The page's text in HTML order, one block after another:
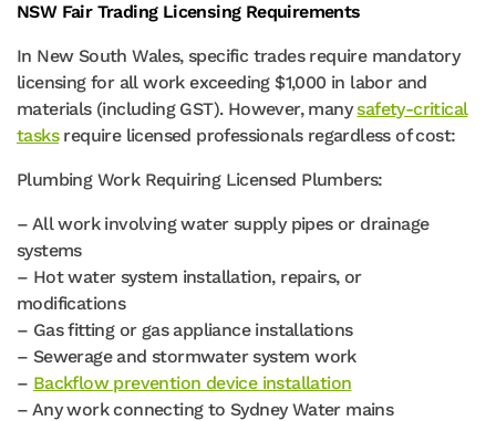
NSW Fair Trading Licensing Requirements
In New South Wales, specific trades require mandatory
licensing for all work exceeding $1,000 in labor and
materials (including GST). However, manysafety-critical
tasksrequire licensed professionals regardless of cost:
Plumbing Work Requiring Licensed Plumbers:
– All work involving water supply pipes or drainage
systems
– Hot water system installation, repairs, or
modifications
– Gas fitting or gas appliance installations
– Sewerage and stormwater system work
– Backflow prevention device installation
– Any work connecting to Sydney Water mains